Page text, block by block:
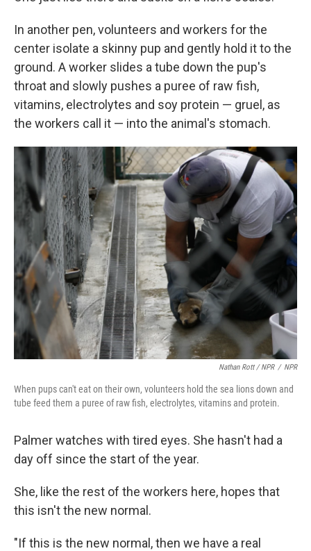
In another pen, volunteers and workers for the
center isolate a skinny pup and gently hold it to the
ground. A worker slides a tube down the pup's
throat and slowly pushes a puree of raw fish,
vitamins, electrolytes and soy protein — gruel, as
the workers call it — into the animal's stomach.
Nathan Rott / NPR / NPR
When pups can't eat on their own, volunteers hold the sea lions down and
tube feed them a puree of raw fish, electrolytes, vitamins and protein.
Palmer watches with tired eyes. She hasn't had a
day off since the start of the year.
She, like the rest of the workers here, hopes that
this isn't the new normal.
"If this is the new normal, then we have a real